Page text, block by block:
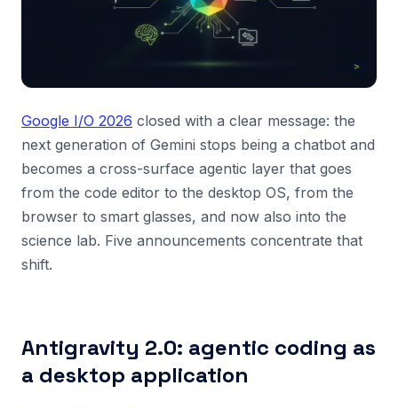
Google I/O 2026 closed with a clear message: the
next generation of Gemini stops being a chatbot and
becomes a cross-surface agentic layer that goes
from the code editor to the desktop OS, from the
browser to smart glasses, and now also into the
science lab. Five announcements concentrate that
shift.
Antigravity 2.0: agentic coding as
a desktop application